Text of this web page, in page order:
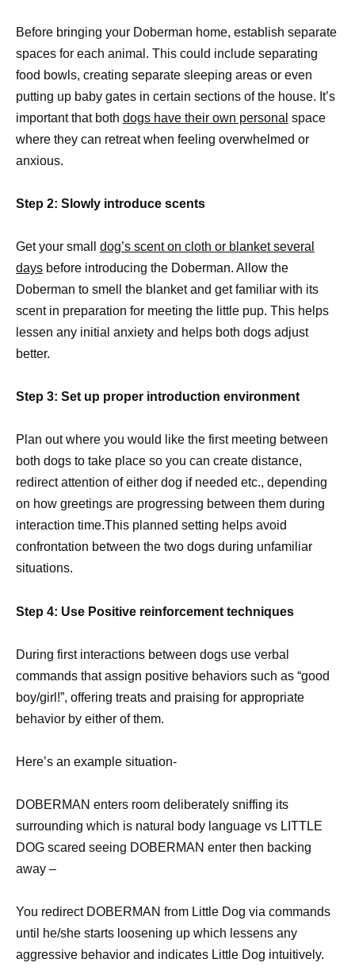
Before bringing your Doberman home, establish separate
spaces for each animal. This could include separating
food bowls, creating separate sleeping areas or even
putting up baby gates in certain sections of the house. It’s
important that both dogs have their own personal space
where they can retreat when feeling overwhelmed or
anxious.
Step 2: Slowly introduce scents
Get your small dog’s scent on cloth or blanket several
days before introducing the Doberman. Allow the
Doberman to smell the blanket and get familiar with its
scent in preparation for meeting the little pup. This helps
lessen any initial anxiety and helps both dogs adjust
better.
Step 3: Set up proper introduction environment
Plan out where you would like the first meeting between
both dogs to take place so you can create distance,
redirect attention of either dog if needed etc., depending
on how greetings are progressing between them during
interaction time.This planned setting helps avoid
confrontation between the two dogs during unfamiliar
situations.
Step 4: Use Positive reinforcement techniques
During first interactions between dogs use verbal
commands that assign positive behaviors such as “good
boy/girl!”, offering treats and praising for appropriate
behavior by either of them.
Here’s an example situation-
DOBERMAN enters room deliberately sniffing its
surrounding which is natural body language vs LITTLE
DOG scared seeing DOBERMAN enter then backing
away –
You redirect DOBERMAN from Little Dog via commands
until he/she starts loosening up which lessens any
aggressive behavior and indicates Little Dog intuitively.